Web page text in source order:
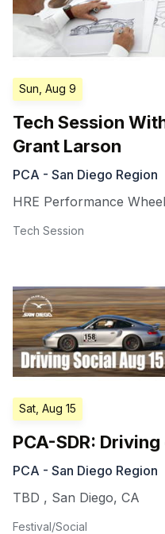
Sun, Aug 9
Tech Session
Grant Larson
PCA - San Diego Region
HRE Performance
Tech Session
Sat, Aug 15
PCA-SDR:
PCA - San Diego Region
TBD , San Diego, CA
Festival/Social